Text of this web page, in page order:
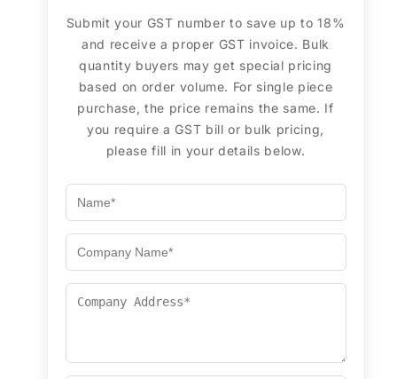
Optical
Class
&amp;
ANSI
Certified
Welding,
Grinding
&amp;
Industrial
Safety
Optical
Class
1,
ISI
&amp;
ANSI
Certified
Welding,
&amp;
Industrial
Safety
Submit your GST number to save up to 18%
and receive a proper GST invoice. Bulk
quantity buyers may get special pricing
based on order volume. For single piece
purchase, the price remains the same. If
you require a GST bill or bulk pricing,
please fill in your details below.